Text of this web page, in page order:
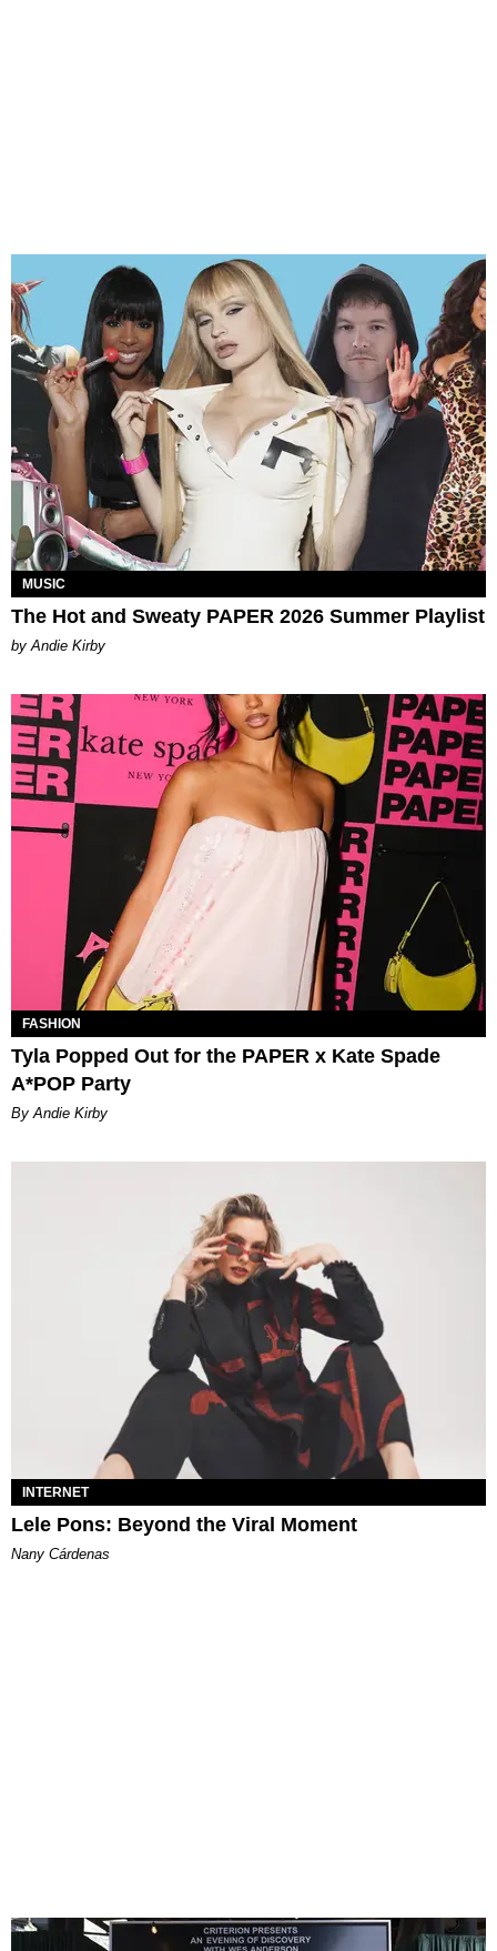
MUSIC
The Hot and Sweaty PAPER 2026 Summer Playlist
by Andie Kirby
FASHION
Tyla Popped Out for the PAPER x Kate Spade
A*POP Party
By Andie Kirby
INTERNET
Lele Pons: Beyond the Viral Moment
Nany Cárdenas